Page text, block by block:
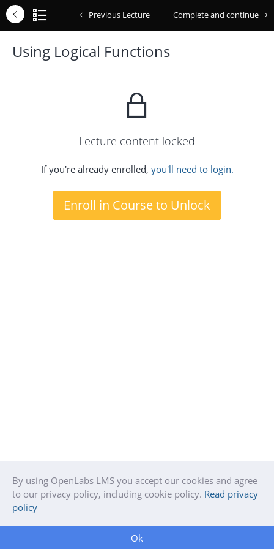
Previous Lecture Complete and continue
Using Logical Functions
Lecture content locked
If you're already enrolled, you'll need to login.
Enroll in Course to Unlock
By using OpenLabs LMS you accept our cookies and agree
to our privacy policy, including cookie policy. Read privacy
policy
Ok